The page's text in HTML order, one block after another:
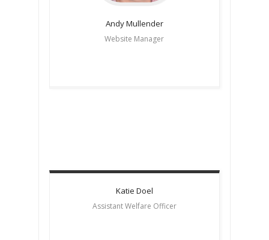
AndyMullender
Website Manager
Katie Doel
Assistant Welfare Officer